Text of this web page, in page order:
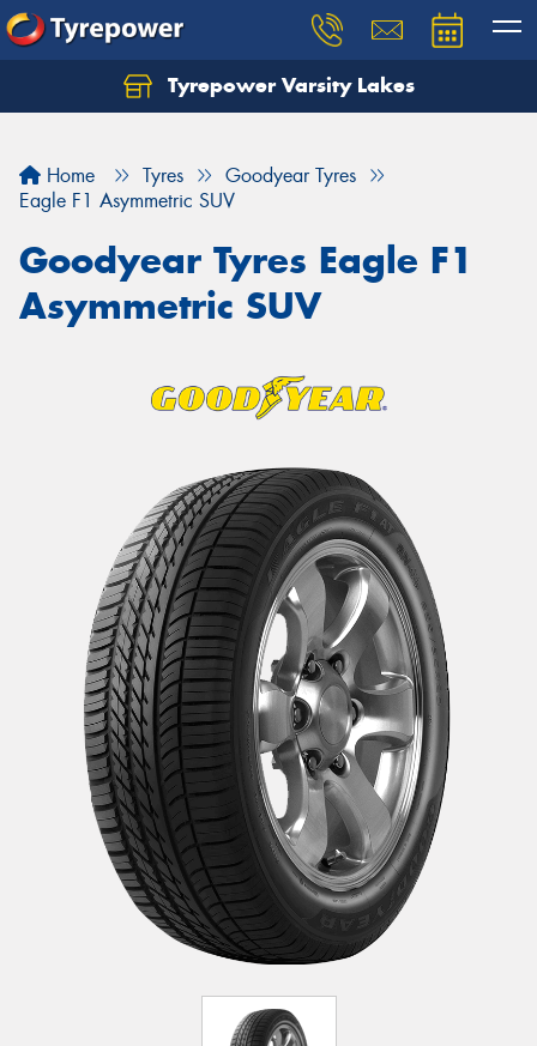
Tyrepower Varsity Lakes
Home Tyres
Goodyear Tyres
Eagle F1 Asymmetric SUV
Goodyear Tyres Eagle F1
Asymmetric SUV